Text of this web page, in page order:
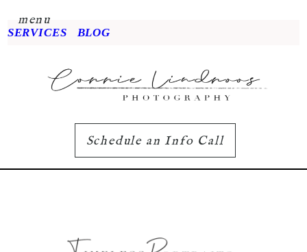
menu
SERVICES BLOG
Schedule an Info Call